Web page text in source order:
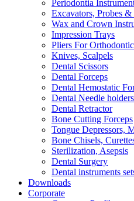
Periodontia
Excavators, Probes
Wax and Crown
Impression Trays
Pliers For
Knives, Scalpels
Dental Scissors
Dental Forceps
Dental Hemostatic
Dental Needle holders
Dental Retractor
Bone Cutting Forceps
Tongue Depressors,
Bone Chisels,
Sterilization, Asepsis
Dental Surgery
Dental instruments
Downloads
Corporate